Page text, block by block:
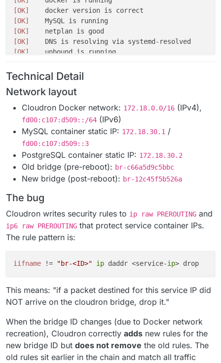
[OK]
[OK]
[OK]
[OK]
[OK]
[OK]
[OK]
[OK]
[OK]
    Service
'mysql'
'postgresql'
[WARN]
  Service
'mongodb'
[OK]
    Service
'mail'
[OK]
    Service
'graphite'
[OK]
    Service
'sftp'
[OK]
    box v9.
1.7
[FAIL]
  Could not load dashboard domain.
Technical Detail
Network layout
Cloudron Docker network: 172.18.0.0/16 (IPv4),
fd00:c107:d509::/64 (IPv6)
MySQL container static IP: 172.18.30.1 /
fd00:c107:d509::3
PostgreSQL container static IP: 172.18.30.2
Old bridge (pre-reboot): br-c66a5d9c5bbc
New bridge (post-reboot): br-12c45f5b526a
The bug
Cloudron writes security rules to ip raw PREROUTING and
ip6 raw PREROUTING that protect service container IPs.
The rule pattern is:
iifname != "br-<ID>" ip daddr <service-ip
This means: "if a packet destined for this service IP did
NOT arrive on the cloudron bridge, drop it."
When the bridge ID changes (due to Docker network
recreation), Cloudron correctly adds new rules for the
new bridge ID but does not remove the old rules. The
old rules sit earlier in the chain and match all traffic